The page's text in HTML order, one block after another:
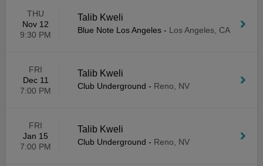
THU
Nov 12
9:30 PM
Talib Kweli
Blue Note Los Angeles - Los Angeles, CA
FRI
Dec 11
7:00 PM
Talib Kweli
Club Underground - Reno, NV
FRI
Jan 15
7:00 PM
Talib Kweli
Club Underground - Reno, NV